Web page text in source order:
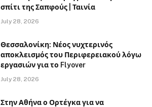
σπίτι της Σαπφούς | Ταινία
July 28, 2026
Θεσσαλονίκη: Νέος νυχτερινός
αποκλεισμός του Περιφερειακού λόγω
εργασιών για το Flyover
July 28, 2026
Στην Αθήνα ο Ορτέγκα για να